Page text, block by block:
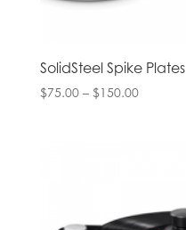
SolidSteel Spike Plates
$75.00 – $150.00Price